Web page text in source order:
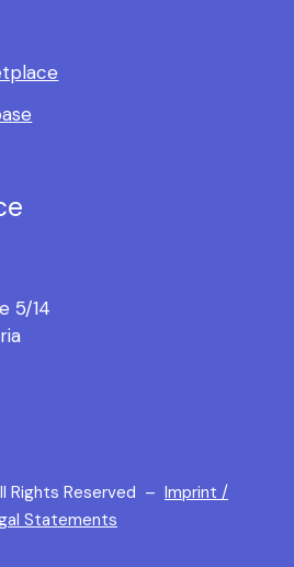
5/14
Rights Reserved – Imprint /
Statements